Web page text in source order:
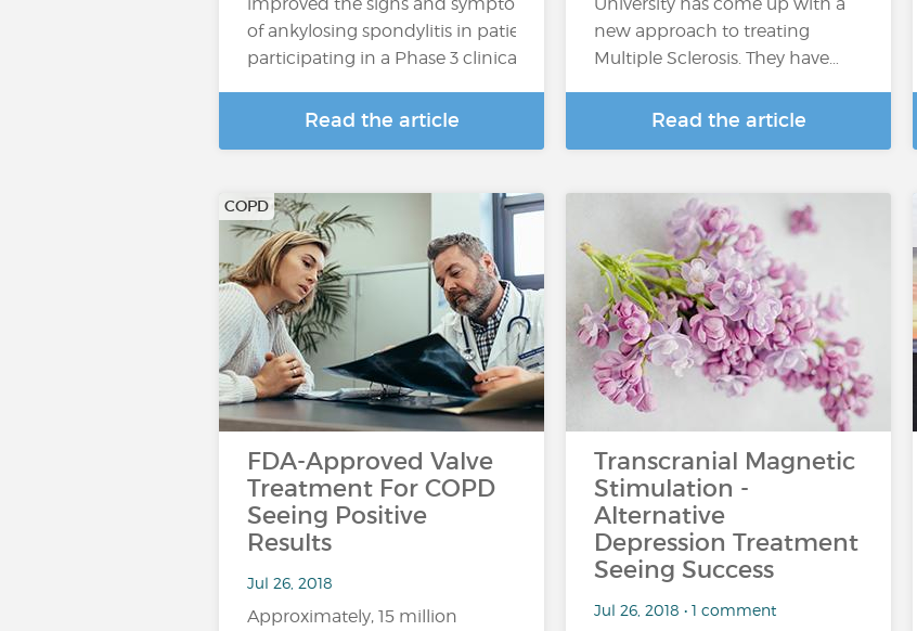
of ankylosing spondylitis in patients
participating in a Phase 3 clinical trial,...
Read the article
new approach to treating
Multiple Sclerosis. They have…
Read the article
COPD
FDA-Approved Valve
Treatment For COPD
Seeing Positive
Results
Jul 26, 2018
Approximately, 15 million
Transcranial Magnetic
Stimulation -
Alternative
Depression Treatment
Seeing Success
Jul 26, 2018 • 1 comment